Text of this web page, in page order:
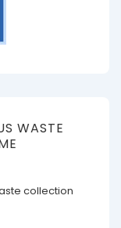
WASTE
collection